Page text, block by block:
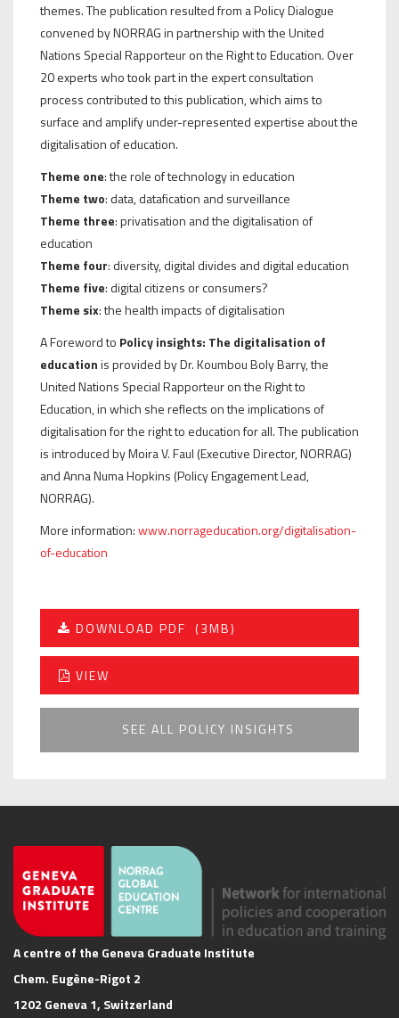
themes. The publication resulted from a Policy Dialogue
convened by NORRAG in partnership with the United
Nations Special Rapporteur on the Right to Education. Over
20 experts who took part in the expert consultation
process contributed to this publication, which aims to
surface and amplify under-represented expertise about the
digitalisation of education.
Theme one: the role of technology in education
Theme two: data, datafication and surveillance
Theme three: privatisation and the digitalisation of
education
Theme four: diversity, digital divides and digital education
Theme five: digital citizens or consumers?
Theme six: the health impacts of digitalisation
A Foreword to Policy insights: The digitalisation of
educationis provided by Dr. Koumbou Boly Barry, the
United Nations Special Rapporteur on the Right to
Education, in which she reflects on the implications of
digitalisation for the right to education for all. The publication
is introduced by Moira V. Faul (Executive Director, NORRAG)
and Anna Numa Hopkins (Policy Engagement Lead,
NORRAG).
More information:www.norrageducation.org/digitalisation-
of-education
DOWNLOAD PDF (3MB)
VIEW
SEE ALL POLICY INSIGHTS
A centre of the Geneva Graduate Institute
Chem. Eugène-Rigot 2
1202 Geneva 1, Switzerland